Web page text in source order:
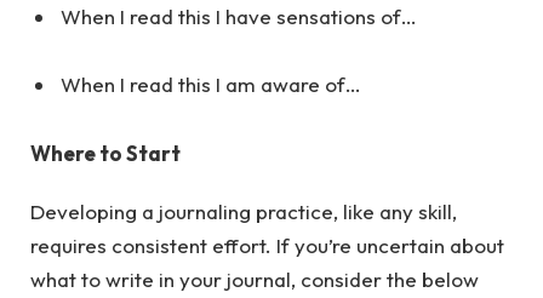
When I read this I have sensations of…
When I read this I am aware of…
Where to Start
Developing a journaling practice, like any skill,
requires consistent effort. If you’re uncertain about
what to write in your journal, consider the below